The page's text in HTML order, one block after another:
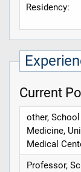
Residency:
Current
other,
Medicine,
Medical
Professor,